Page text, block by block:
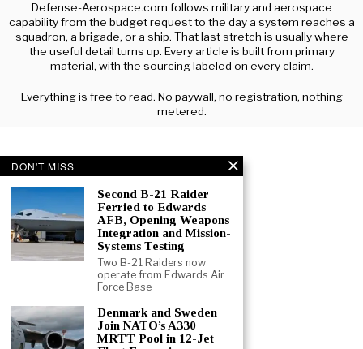
Defense-Aerospace.com follows military and aerospace
capability from the budget request to the day a system reaches a
squadron, a brigade, or a ship. That last stretch is usually where
the useful detail turns up. Every article is built from primary
material, with the sourcing labeled on every claim.
Everything is free to read. No paywall, no registration, nothing
metered.
DON'T MISS
Second B-21 Raider
Ferried to Edwards
AFB, Opening Weapons
Integration and Mission-
Systems Testing
Two B-21 Raiders now
operate from Edwards Air
Force Base
Denmark and Sweden
Join NATO’s A330
MRTT Pool in 12-Jet